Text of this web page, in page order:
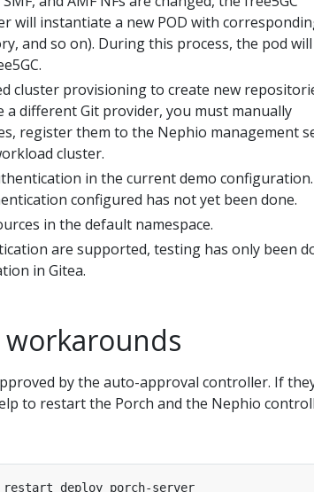
will instantiate a new POD with
and so on). During this process, the pod will
cluster provisioning to create new
different Git provider, you must manually
register them to the Nephio management
cluster.
in the current demo configuration.
configured has not yet been done.
in the default namespace.
are supported, testing has only been
in Gitea.
workarounds
by the auto-approval controller. If
to restart the Porch and the Nephio